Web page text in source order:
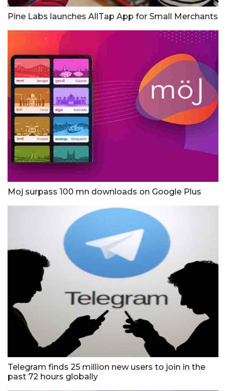
Pine Labs launches AllTap App for Small Merchants
Moj surpass 100 mn downloads on Google Plus
Telegram finds 25 million new users to join in the
past 72 hours globally